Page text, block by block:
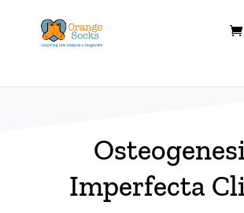
content
Imperfecta